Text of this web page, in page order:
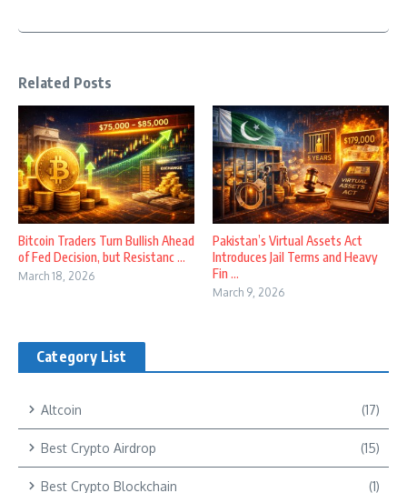
Related Posts
Bitcoin Traders Turn Bullish Ahead
of Fed Decision, but Resistanc ...
March 18, 2026
Pakistan’s Virtual Assets Act
Introduces Jail Terms and Heavy
Fin ...
March 9, 2026
Category List
Altcoin (17)
Best Crypto Airdrop (15)
Best Crypto Blockchain (1)